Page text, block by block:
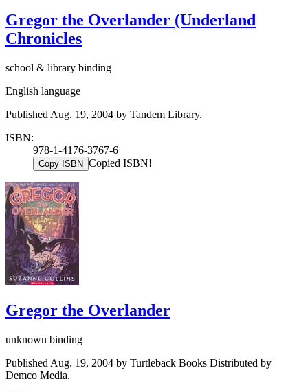
Gregor the Overlander (Underland
Chronicles
school & library binding
English language
Published Aug. 19, 2004 by Tandem Library.
ISBN:
978-1-4176-3767-6
Copy ISBN Copied ISBN!
Gregor the Overlander
unknown binding
Published Aug. 19, 2004 by Turtleback Books Distributed by
Demco Media.